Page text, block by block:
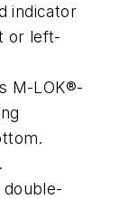
indicator
or left-
M-LOK®-